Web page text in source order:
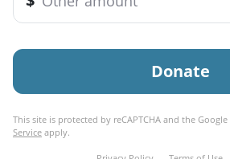
Donate
This site is protected by reCAPTCHA and the Google
Service apply.